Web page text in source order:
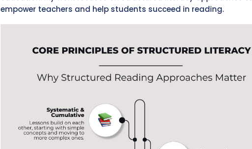
empower teachers and help students succeed in reading.